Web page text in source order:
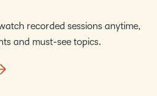
recorded sessions anytime,
and must-see topics.